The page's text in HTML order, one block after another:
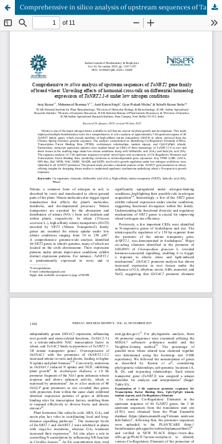
Comprehensive in silico analysis of upstream sequences of TaNRT2 gene family of bread wheat: Unveiling effects of hormonal cross-talk on differential homeolog expressions of TaNRT2.1-6 under low nitrogen conditions